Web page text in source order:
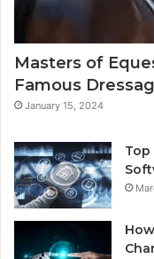
Masters of
Famous
January 15, 2024
Top